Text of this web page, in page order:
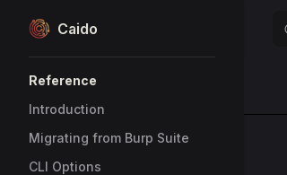
Skip to content
Caido
Reference
Introduction
Migrating from Burp Suite
CLI Options